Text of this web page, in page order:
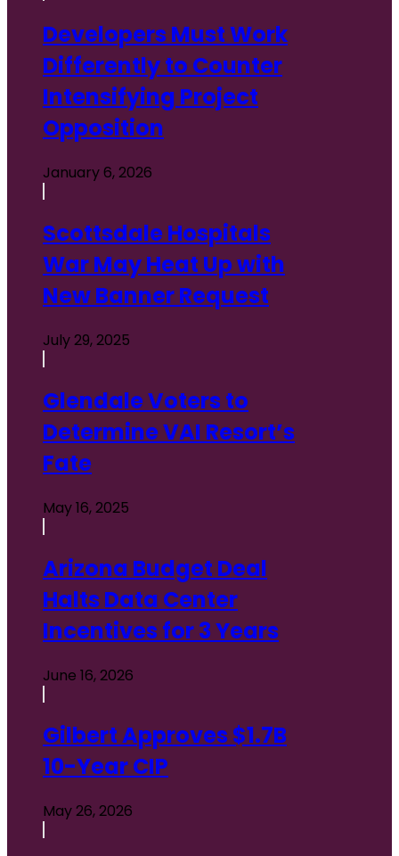
Developers Must Work
Differently to Counter
Intensifying Project
Opposition
January 6, 2026
Scottsdale Hospitals
War May Heat Up with
New Banner Request
July 29, 2025
Glendale Voters to
Determine VAI Resort’s
Fate
May 16, 2025
Arizona Budget Deal
Halts Data Center
Incentives for 3 Years
June 16, 2026
Gilbert Approves $1.7B
10-Year CIP
May 26, 2026